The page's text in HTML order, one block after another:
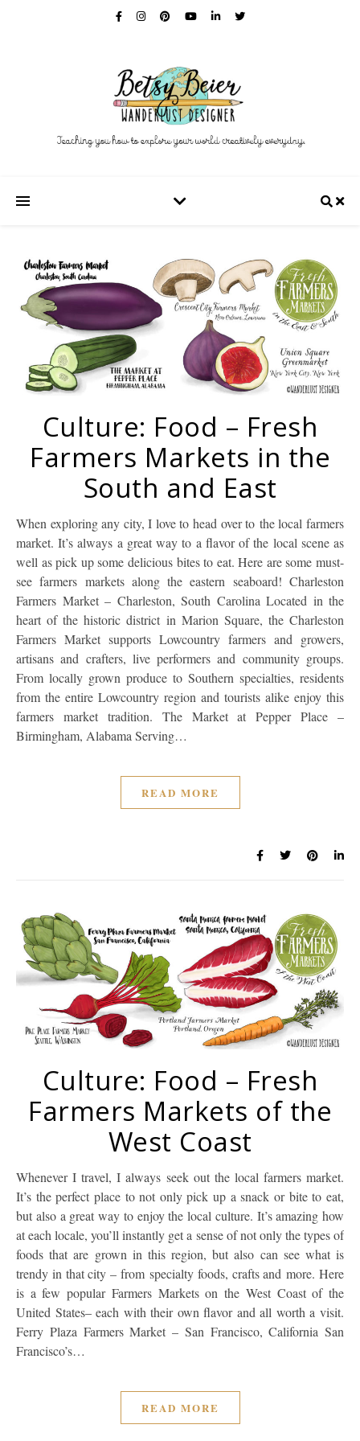
Culture: Food – Fresh
Farmers Markets in the
South and East
When exploring any city, I love to head over to the local farmers
market. It’s always a great way to a flavor of the local scene as
well as pick up some delicious bites to eat. Here are some must-
see farmers markets along the eastern seaboard! Charleston
Farmers Market – Charleston, South Carolina Located in the
heart of the historic district in Marion Square, the Charleston
Farmers Market supports Lowcountry farmers and growers,
artisans and crafters, live performers and community groups.
From locally grown produce to Southern specialties, residents
from the entire Lowcountry region and tourists alike enjoy this
farmers market tradition. The Market at Pepper Place –
Birmingham, Alabama Serving…
READ MORE
Culture: Food – Fresh
Farmers Markets of the
West Coast
Whenever I travel, I always seek out the local farmers market.
It’s the perfect place to not only pick up a snack or bite to eat,
but also a great way to enjoy the local culture. It’s amazing how
at each locale, you’ll instantly get a sense of not only the types of
foods that are grown in this region, but also can see what is
trendy in that city – from specialty foods, crafts and more. Here
is a few popular Farmers Markets on the West Coast of the
United States– each with their own flavor and all worth a visit.
Ferry Plaza Farmers Market – San Francisco, California San
Francisco’s…
READ MORE